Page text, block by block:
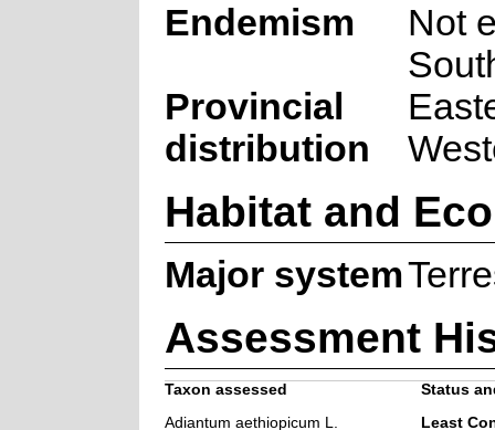
Endemism
Not
Provincial
distribution
Habitat and
Major system
Assessment
Taxon assessed
Status
Adiantum aethiopicum L.
Least